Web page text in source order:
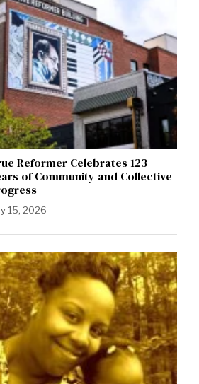
Reformer Celebrates 123
of Community and Collective
15, 2026